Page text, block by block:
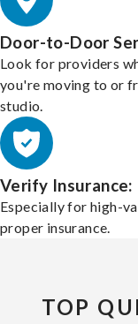
Door-to-Door
Look for providers
you're moving to or
studio.
Verify Insurance:
Especially for high-
proper insurance.
TOP